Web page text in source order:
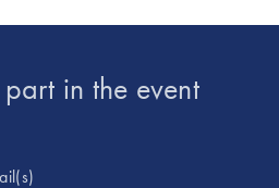
in the event